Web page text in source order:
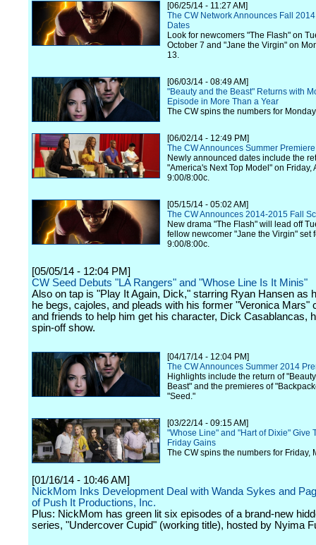
[06/25/14 - 11:27 AM]
The CW Network Announces Fall
Dates
Look for newcomers "The Flash" on
October 7 and "Jane the Virgin" on
13.
[06/03/14 - 08:49 AM]
"Beauty and the Beast" Returns with
Episode in More Than a Year
The CW spins the numbers for
[06/02/14 - 12:49 PM]
The CW Announces Summer
Newly announced dates include the
"America's Next Top Model" on Friday,
9:00/8:00c.
[05/15/14 - 05:02 AM]
The CW Announces 2014-2015 Fall
New drama "The Flash" will lead off
fellow newcomer "Jane the Virgin" set
9:00/8:00c.
[05/05/14 - 12:04 PM]
CW Seed Debuts "LA Rangers" and "Whose Line Is It Minis"
Also on tap is "Play It Again, Dick," starring Ryan Hansen as
he begs, cajoles, and pleads with his former "Veronica Mars"
and friends to help him get his character, Dick Casablancas,
spin-off show.
[04/17/14 - 12:04 PM]
The CW Announces Summer 2014
Highlights include the return of
Beast" and the premieres of
"Seed."
[03/22/14 - 09:15 AM]
"Whose Line" and "Hart of Dixie" Give
Friday Gains
The CW spins the numbers for Friday,
[01/16/14 - 10:46 AM]
NickMom Inks Development Deal with Wanda Sykes and
of Push It Productions, Inc.
Plus: NickMom has green lit six episodes of a brand-new
series, "Undercover Cupid" (working title), hosted by Nyima